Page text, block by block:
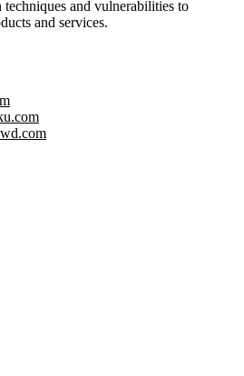
and vulnerabilities to
and services.